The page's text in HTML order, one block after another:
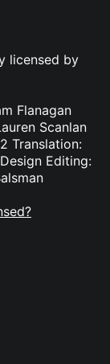
licensed by
Flanagan
Scanlan
Translation:
Editing: